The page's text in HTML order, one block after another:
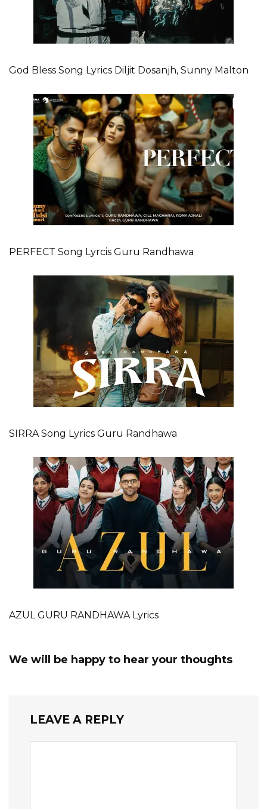
God Bless Song Lyrics Diljit Dosanjh, Sunny Malton
PERFECT Song Lyrcis Guru Randhawa
SIRRA Song Lyrics Guru Randhawa
AZUL GURU RANDHAWA Lyrics
We will be happy to hear your thoughts
LEAVE A REPLY